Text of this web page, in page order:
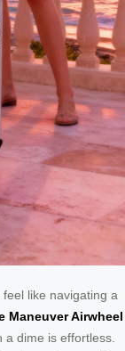
like navigating a
Maneuver Airwheel
a dime is effortless.